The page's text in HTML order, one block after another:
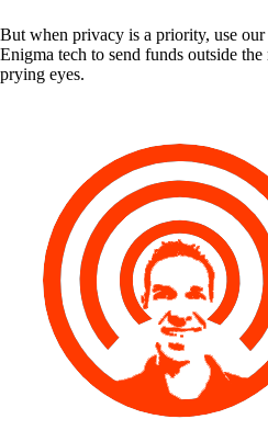
But when privacy is a priority, use our
Enigma tech to send funds outside the
prying eyes.